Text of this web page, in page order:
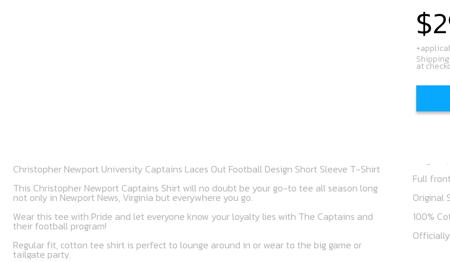
price
at
Christopher Newport University Captains Laces Out Football Design Short Sleeve T-Shirt
This Christopher Newport Captains Shirt will no doubt be your go-to tee all season long
not only in Newport News, Virginia but everywhere you go.
Wear this tee with Pride and let everyone know your loyalty lies with The Captains and
their football program!
Regular fit, cotton tee shirt is perfect to lounge around in or wear to the big game or
tailgate party.
Full
Original
100%